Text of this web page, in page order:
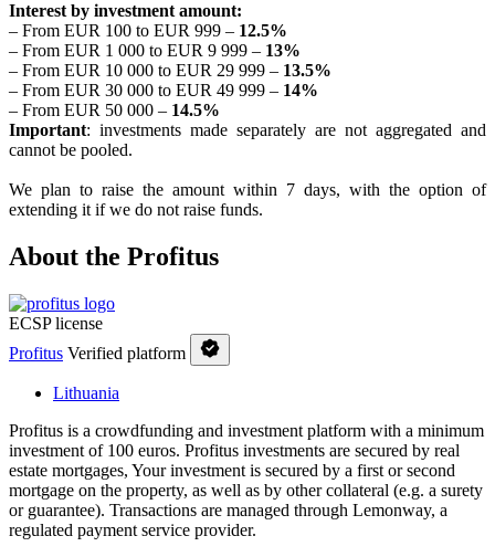
Interest by investment amount:
– From EUR 100 to EUR 999 – 12.5%
– From EUR 1 000 to EUR 9 999 – 13%
– From EUR 10 000 to EUR 29 999 – 13.5%
– From EUR 30 000 to EUR 49 999 – 14%
– From EUR 50 000 – 14.5%
Important: investments made separately are not aggregated and
cannot be pooled.
We plan to raise the amount within 7 days, with the option of
extending it if we do not raise funds.
About the Profitus
ECSP license
Profitus Verified platform
Lithuania
Profitus is a crowdfunding and investment platform with a minimum
investment of 100 euros. Profitus investments are secured by real
estate mortgages, Your investment is secured by a first or second
mortgage on the property, as well as by other collateral (e.g. a surety
or guarantee). Transactions are managed through Lemonway, a
regulated payment service provider.